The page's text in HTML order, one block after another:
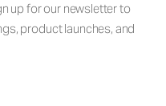
up for our newsletter to
product launches, and